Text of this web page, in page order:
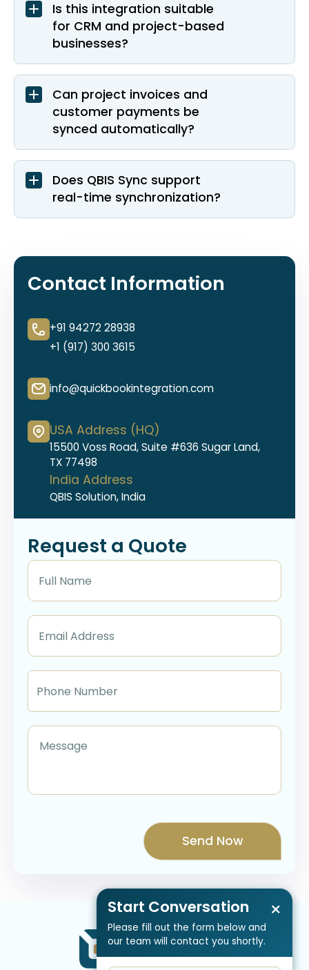
Is this integration suitable
for CRM and project-based
businesses?
Can project invoices and
customer payments be
synced automatically?
Does QBIS Sync support
real-time synchronization?
Start Conversation
Please fill out the form below and
our team will contact you shortly.
×
Contact Information
+91 94272 28938
+1 (917) 300 3615
info@quickbookintegration.com
USA Address (HQ)
15500 Voss Road, Suite #636 Sugar Land,
TX 77498
India Address
QBIS Solution, India
Request a Quote